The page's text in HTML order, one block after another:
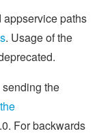
paths
. Usage of the
the
the
For backwards